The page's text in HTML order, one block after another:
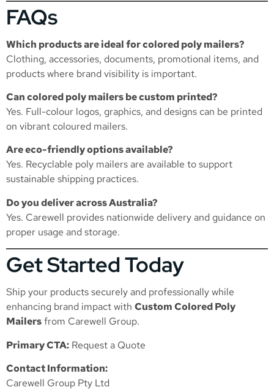
FAQs
Which products are ideal for colored poly mailers?
Clothing, accessories, documents, promotional items, and
products where brand visibility is important.
Can colored poly mailers be custom printed?
Yes. Full-colour logos, graphics, and designs can be printed
on vibrant coloured mailers.
Are eco-friendly options available?
Yes. Recyclable poly mailers are available to support
sustainable shipping practices.
Do you deliver across Australia?
Yes. Carewell provides nationwide delivery and guidance on
proper usage and storage.
Get Started Today
Ship your products securely and professionally while
enhancing brand impact with Custom Colored Poly
Mailersfrom Carewell Group.
Primary CTA: Request a Quote
Contact Information:
Carewell Group Pty Ltd